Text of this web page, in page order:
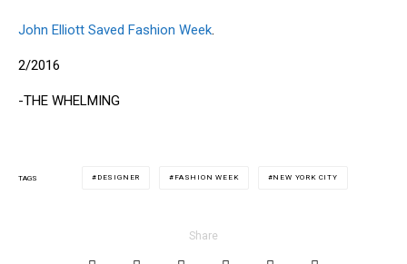
John Elliott Saved Fashion Week.
2/2016
-THE WHELMING
TAGS DESIGNER FASHION WEEK NEW YORK CITY
Share